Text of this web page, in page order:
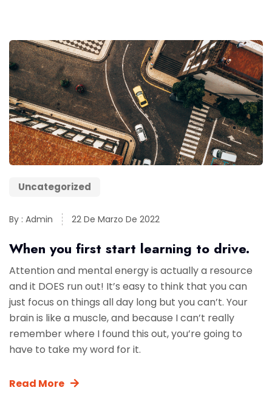
Uncategorized
By : Admin 22 De Marzo De 2022
When you first start learning to drive.
Attention and mental energy is actually a resource
and it DOES run out! It’s easy to think that you can
just focus on things all day long but you can’t. Your
brain is like a muscle, and because I can’t really
remember where I found this out, you’re going to
have to take my word for it.
Read More